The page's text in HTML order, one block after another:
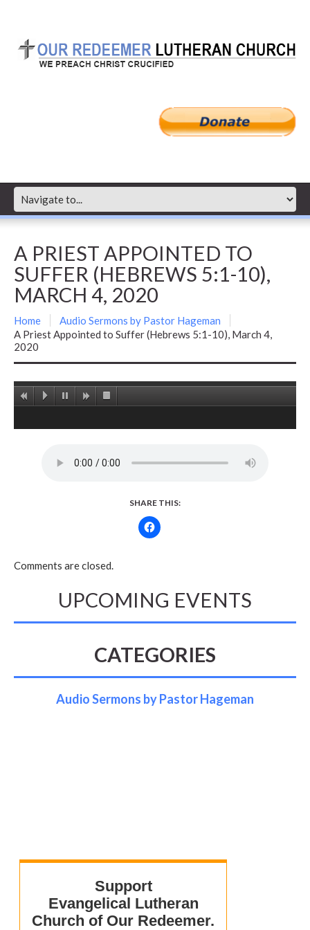
A PRIEST APPOINTED TO
SUFFER (HEBREWS 5:1-10),
MARCH 4, 2020
Home
Audio Sermons by Pastor Hageman
A Priest Appointed to Suffer (Hebrews 5:1-10), March 4,
2020
SHARE THIS:
Comments are closed.
UPCOMING EVENTS
CATEGORIES
Audio Sermons by Pastor Hageman